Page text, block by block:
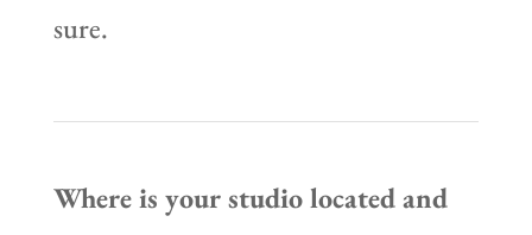
sure.
Where is your studio located and